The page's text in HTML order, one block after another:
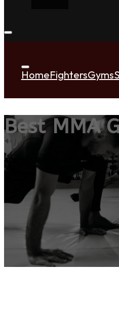
HomeFightersGyms
Best MMA
ADD YOUR GYM